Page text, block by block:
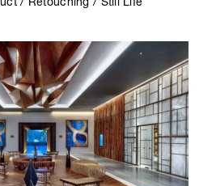
/ Retouching / Still Life